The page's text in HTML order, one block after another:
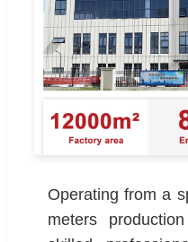
Operating from a
meters